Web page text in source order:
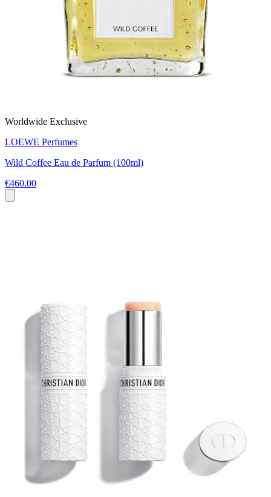
Worldwide Exclusive
LOEWE Perfumes
Wild Coffee Eau de Parfum (100ml)
€460.00